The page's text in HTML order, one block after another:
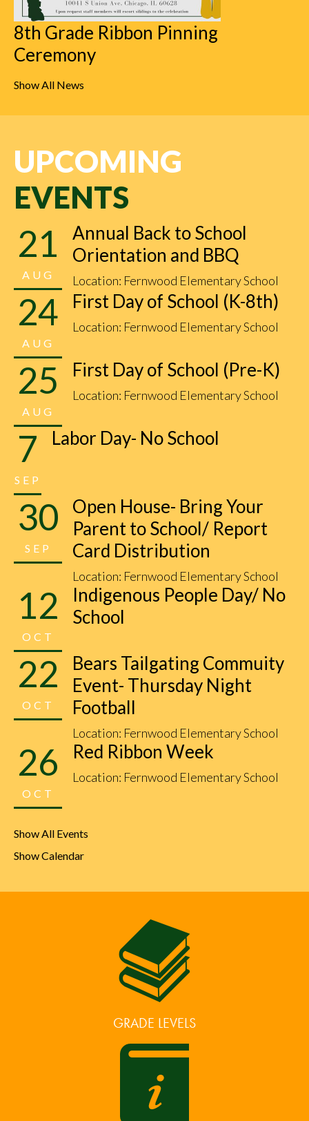
8th Grade Ribbon Pinning
Ceremony
Show All News
UPCOMING
EVENTS
Annual Back to School
Orientation and BBQ
Location: Fernwood Elementary School
AUG
21
First Day of School (K-8th)
Location: Fernwood Elementary School
AUG
24
First Day of School (Pre-K)
Location: Fernwood Elementary School
AUG
25
Labor Day- No School
SEP
7
Open House- Bring Your
Parent to School/ Report
Card Distribution
Location: Fernwood Elementary School
SEP
30
Indigenous People Day/ No
School
OCT
12
Bears Tailgating Commuity
Event- Thursday Night
Football
Location: Fernwood Elementary School
OCT
22
Red Ribbon Week
Location: Fernwood Elementary School
OCT
26
Show All Events
Show Calendar
GRADE LEVELS